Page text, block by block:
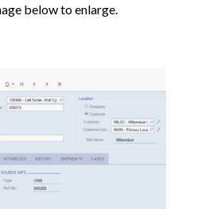
below to enlarge.